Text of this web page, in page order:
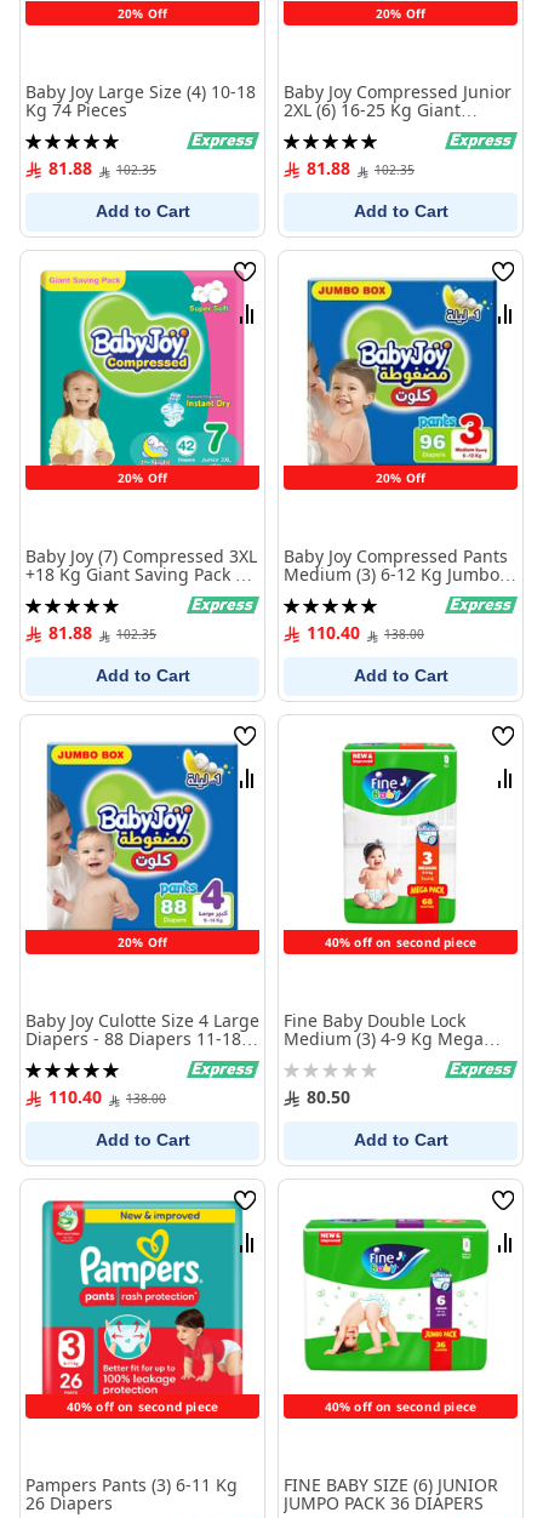
20% Off
Baby Joy Large Size (4) 10-18
Kg 74 Pieces
Rating:
100%81.88 102.35
Add to Cart
20% Off
Baby Joy Compressed Junior
2XL (6) 16-25 Kg Giant
Saving Pack 46 Diapers
Rating:
100%81.88 102.35
Add to Cart
20% Off
Wish
List
Compare
Baby Joy (7) Compressed 3XL
+18 Kg Giant Saving Pack 42
Diapers
Rating:
100%81.88 102.35
Add to Cart
20% Off
Wish
List
Baby Joy Compressed Pants
Medium (3) 6-12 Kg Jumbo
Box 96 Diapers
Rating:
100%110.40 138.00
Add to Cart
20% Off
Wish
List
Compare
Baby Joy Culotte Size 4 Large
Diapers - 88 Diapers 11-18
KG
Rating:
100%110.40 138.00
Add to Cart
40% off on second piece
Wish
List
Fine Baby Double Lock
Medium (3) 4-9 Kg Mega
Pack 68 Diapers
Rating:
0% 80.50
Add to Cart
40% off on second piece
Wish
List
Compare
Pampers Pants (3) 6-11 Kg
26 Diapers
40% off on second piece
Wish
List
FINE BABY SIZE (6) JUNIOR
JUMPO PACK 36 DIAPERS